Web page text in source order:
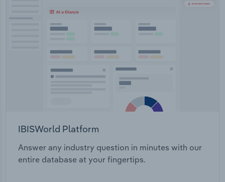
IBISWorld Platform
Answer any industry question in minutes with our
entire database at your fingertips.